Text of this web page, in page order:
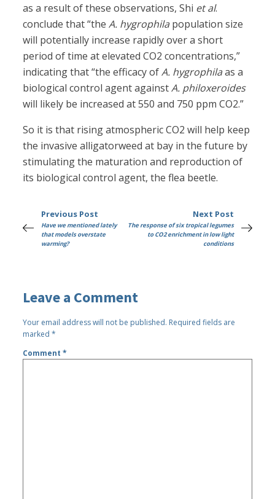
as a result of these observations, Shi et al.
conclude that “theA. hygrophila population size
will potentially increase rapidly over a short
period of time at elevated CO2 concentrations,”
indicating that “the efficacy ofA. hygrophilaas a
biological control agent againstA. philoxeroides
will likely be increased at 550 and 750 ppm CO2.”
So it is that rising atmospheric CO2 will help keep
the invasive alligatorweed at bay in the future by
stimulating the maturation and reproduction of
its biological control agent, the flea beetle.
Previous Post
Have we mentioned lately
that models overstate
warming?
Next Post
The response of six tropical legumes
to CO2 enrichment in low light
conditions
Leave a Comment
Your email address will not be published. Required fields are
marked*
Comment*